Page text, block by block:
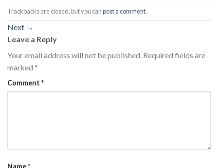
Trackbacks are closed, but you canpost a comment.
Next →
Leave a Reply
Your email address will not be published. Required fields are
marked *
Comment *
Name*